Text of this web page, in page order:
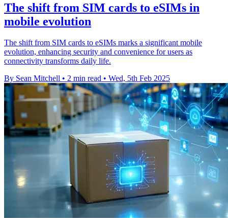
The shift from SIM cards to eSIMs in
mobile evolution
The shift from SIM cards to eSIMs marks a significant mobile
evolution, enhancing security and convenience for users as
connectivity transforms daily life.
By Sean Mitchell • 2 min read • Wed, 5th Feb 2025